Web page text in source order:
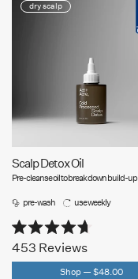
dry scalp
Scalp Detox Oil
Pre-cleanse oil to break down build-up
pre-wash use weekly
Rated
4.7
out
453 Reviews
Shop — $48.00